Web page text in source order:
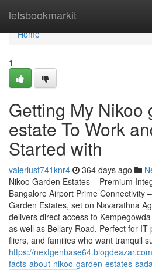
letsbookmarkit
Home
Home
1
Getting My Nikoo
estate To Work
Started with
valeriust741knr4 364 days ago
Nikoo Garden Estates – Premium
Bangalore Airport Prime Connectivity
Garden Estates, set on Navarathna
delivers direct access to
as well as Bellary Road. Perfect for
fliers, and families who want tranquil
https://
facts-about-nikoo-garden-estates-